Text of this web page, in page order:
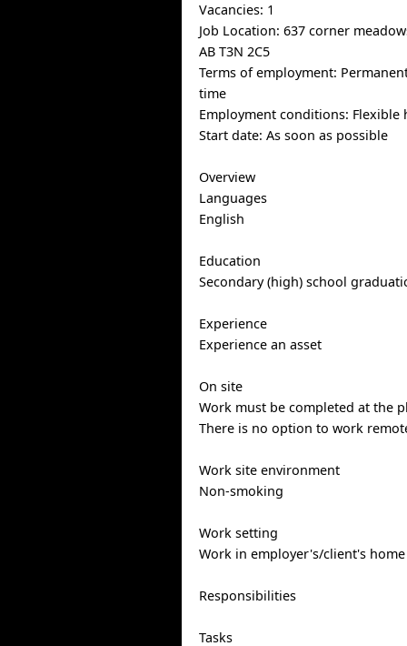
Vacancies: 1
Job Location: 637 corner
AB T3N 2C5
Terms of employment:
time
Employment conditions: Flexible
Start date: As soon as possible
Overview
Languages
English
Education
Secondary (high) school
Experience
Experience an asset
On site
Work must be completed at the
There is no option to work
Work site environment
Non-smoking
Work setting
Work in employer's/client's home
Responsibilities
Tasks